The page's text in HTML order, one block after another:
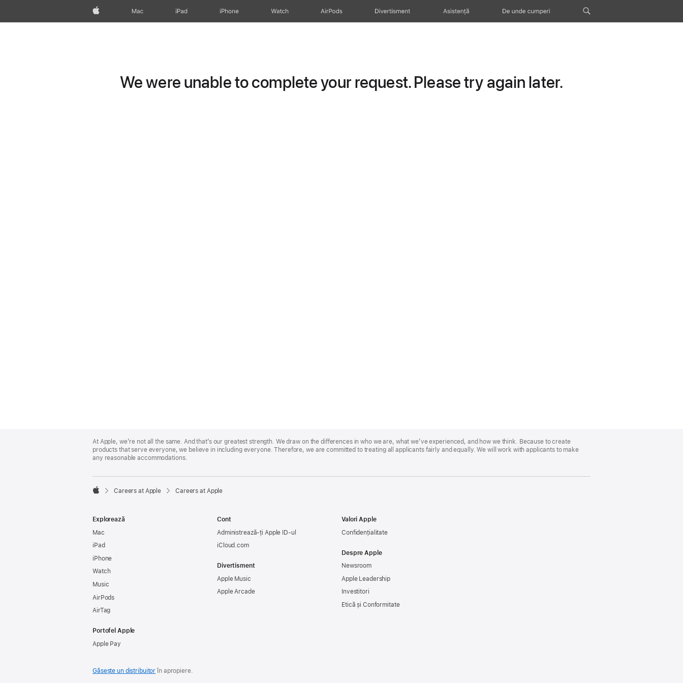
Apple Mac iPad iPhone Watch AirPods Divertisment Asistență De unde cumperi
We were unable to complete your request. Please try again later.
Footer
At Apple, we’re not all the same. And that’s our greatest strength. We draw on the differences in who we are, what we’ve experienced, and how we think. Because to create
products that serve everyone, we believe in including everyone. Therefore, we are committed to treating all applicants fairly and equally. We will work with applicants to make
any reasonable accommodations.

Careers at Apple Careers at Apple
Explorează
Mac
iPad
iPhone
Watch
Music
AirPods
AirTag
Portofel Apple
Apple Pay
Cont
Administrează-ți Apple ID-ul
iCloud.com
Divertisment
Apple Music
Apple Arcade
Valori Apple
Confidențialitate
Despre Apple
Newsroom
Apple Leadership
Investitori
Etică și Conformitate
Găsește un distribuitorîn apropiere.